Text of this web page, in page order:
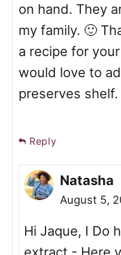
on hand. They
my family. 🙂
a recipe for
would love to
preserves shelf.
Reply
Natasha
August 5,
Hi Jaque, I Do
extract - Here